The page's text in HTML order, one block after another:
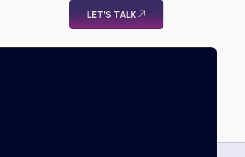
LET'S TALK